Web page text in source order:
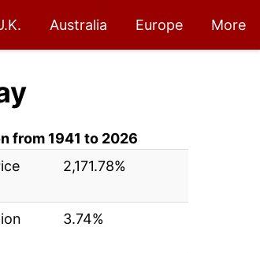
Australia Europe More
from 1941 to 2026
2,171.78%
3.74%